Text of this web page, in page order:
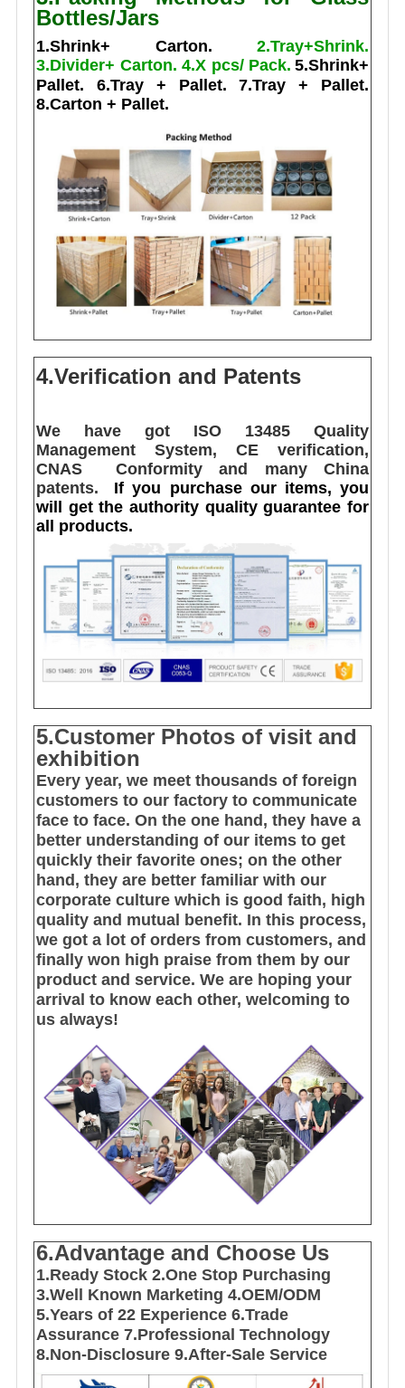
Bottles/Jars
1.Shrink+ Carton.
2.Tray+Shrink.
3.Divider+ Carton.4.X pcs/ Pack. 5.Shrink+
Pallet. 6.Tray + Pallet.7.Tray + Pallet.
8.Carton + Pallet.
4.Verification and Patents
We have got ISO 13485 Quality
Management System, CE verification,
CNAS  Conformity and many China
patents.
If you purchase our items, you
will get the authority quality guarantee for
all products.
5.Customer Photos of visit and
exhibition
Every year, we meet thousands of foreign
customers to our factory to communicate
face to face. On the one hand, they have a
better understanding of our items to get
quickly their favorite ones; on the other
hand, they are better familiar with our
corporate culture which is good faith, high
quality and mutual benefit. In this process,
we got a lot of orders from customers, and
finally won high praise from them by our
product and service. We are hoping your
arrival to know each other, welcoming to
us always!
6.Advantage and Choose Us
1.Ready Stock 2.One Stop Purchasing
3.Well Known Marketing 4.OEM/ODM
5.Years of 22 Experience 6.Trade
Assurance 7.Professional Technology
8.Non-Disclosure 9.After-Sale Service